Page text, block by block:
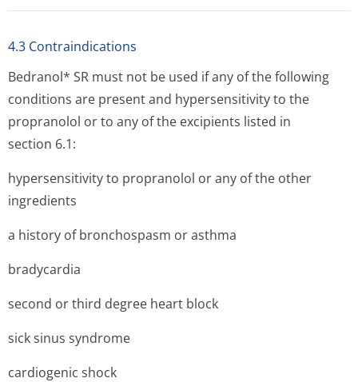
4.3 Contraindications
Bedranol* SR must not be used if any of the following
conditions are present and hypersensitivity to the
propranolol or to any of the excipients listed in
section 6.1:
hypersensitivity to propranolol or any of the other
ingredients
a history of bronchospasm or asthma
bradycardia
second or third degree heart block
sick sinus syndrome
cardiogenic shock